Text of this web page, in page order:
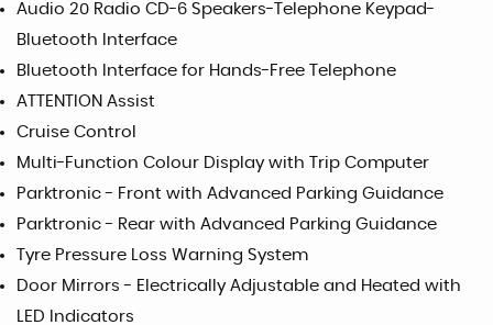
Audio 20 Radio CD-6 Speakers-Telephone Keypad-
Bluetooth Interface
Bluetooth Interface for Hands-Free Telephone
ATTENTION Assist
Cruise Control
Multi-Function Colour Display with Trip Computer
Parktronic - Front with Advanced Parking Guidance
Parktronic - Rear with Advanced Parking Guidance
Tyre Pressure Loss Warning System
Door Mirrors - Electrically Adjustable and Heated with
LED Indicators